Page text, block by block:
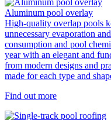
Aluminum pool overlay
High-quality overlap pools
unnecessary evaporation
consumption and pool
year with an elegant and
from modern designs and
made for each type and
Find out more